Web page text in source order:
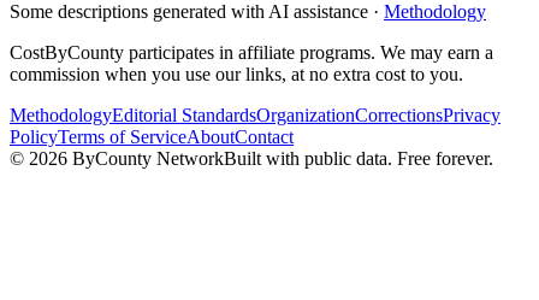
Some descriptions generated with AI assistance · Methodology
CostByCounty participates in affiliate programs. We may earn a
commission when you use our links, at no extra cost to you.
MethodologyEditorial StandardsOrganizationCorrectionsPrivacy
PolicyTerms of ServiceAboutContact
© 2026 ByCounty NetworkBuilt with public data. Free forever.